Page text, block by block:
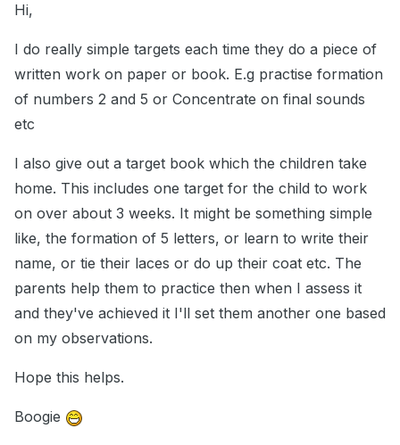
Hi,
I do really simple targets each time they do a piece of
written work on paper or book. E.g practise formation
of numbers 2 and 5 or Concentrate on final sounds
etc
I also give out a target book which the children take
home. This includes one target for the child to work
on over about 3 weeks. It might be something simple
like, the formation of 5 letters, or learn to write their
name, or tie their laces or do up their coat etc. The
parents help them to practice then when I assess it
and they've achieved it I'll set them another one based
on my observations.
Hope this helps.
Boogie